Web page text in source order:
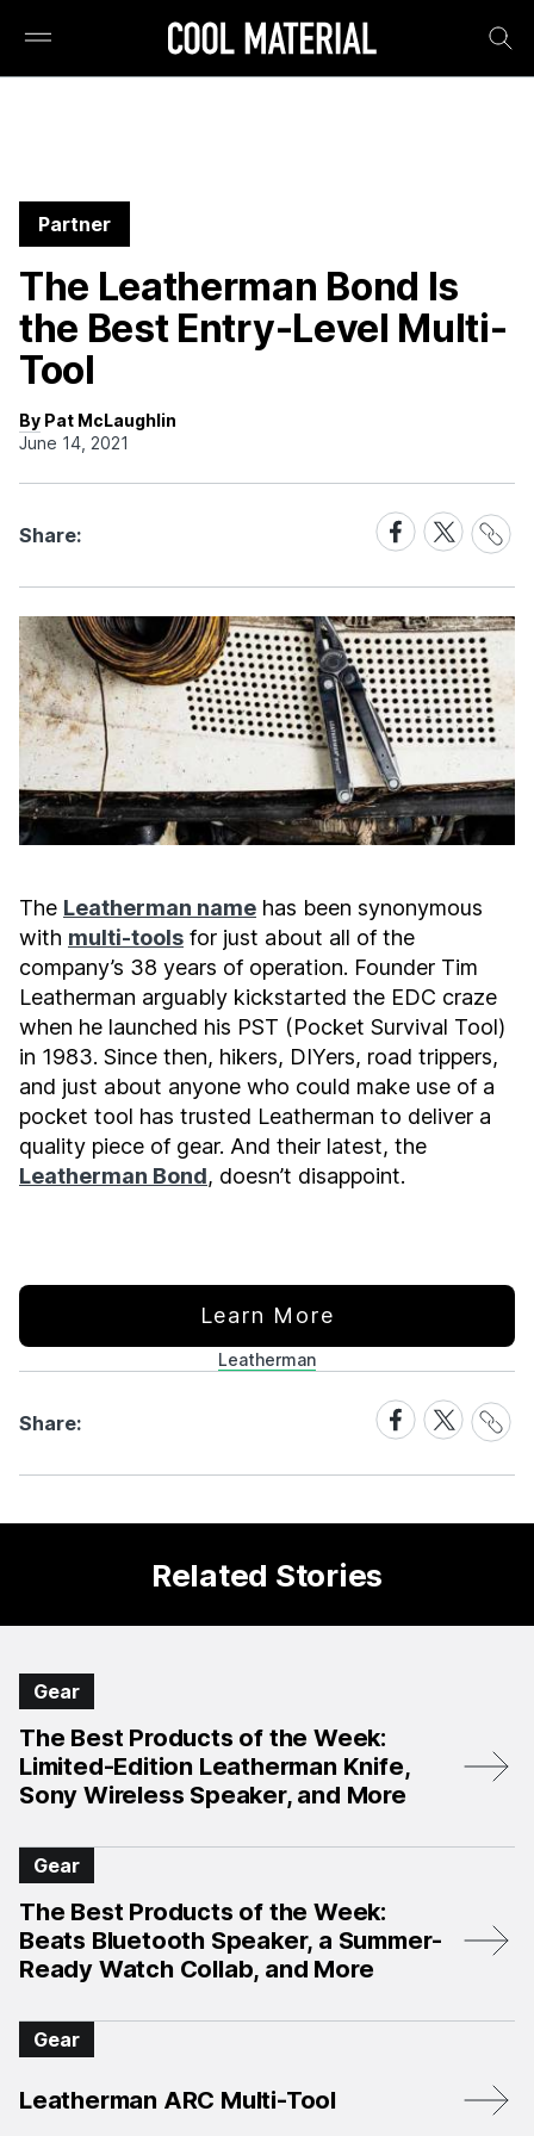
Partner
The Leatherman Bond Is
the Best Entry-Level Multi-
Tool
By Pat McLaughlin
June 14, 2021
Share:
Share
on
Facebook
Share
on
X
Share
Link
The Leatherman name has been synonymous
with multi-tools for just about all of the
company’s 38 years of operation. Founder Tim
Leatherman arguably kickstarted the EDC craze
when he launched his PST (Pocket Survival Tool)
in 1983. Since then, hikers, DIYers, road trippers,
and just about anyone who could make use of a
pocket tool has trusted Leatherman to deliver a
quality piece of gear. And their latest, the
Leatherman Bond, doesn’t disappoint.
Learn More
Leatherman
Share:
Share
on
Facebook
Share
on
X
Share
Link
Related Stories
Gear
The Best Products of the Week:
Limited-Edition Leatherman Knife,
Sony Wireless Speaker, and More
Gear
The Best Products of the Week:
Beats Bluetooth Speaker, a Summer-
Ready Watch Collab, and More
Gear
Leatherman ARC Multi-Tool